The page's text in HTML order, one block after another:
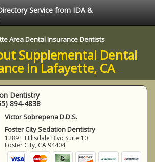
Service from IDA &
Area Dental Insurance Dentists
Supplemental Dental
in Lafayette, CA
Dentistry
894-4838
Victor Sobrepena D.D.S.
Foster City Sedation Dentistry
1289 E Hillsdale Blvd Suite 10
Foster City, CA 94404